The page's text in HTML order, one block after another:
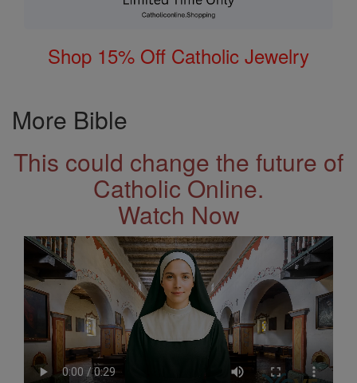
Shop 15% Off Catholic Jewelry
More Bible
This could change the future of
Catholic Online.
Watch Now